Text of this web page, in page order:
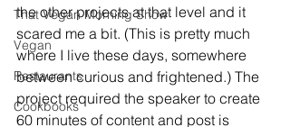
That Vegan Morning Show
Vegan
Restaurants
Cookbooks
the other projects at that level and it
scared me a bit. (This is pretty much
where I live these days, somewhere
between curious and frightened.) The
project required the speaker to create
60 minutes of content and post is